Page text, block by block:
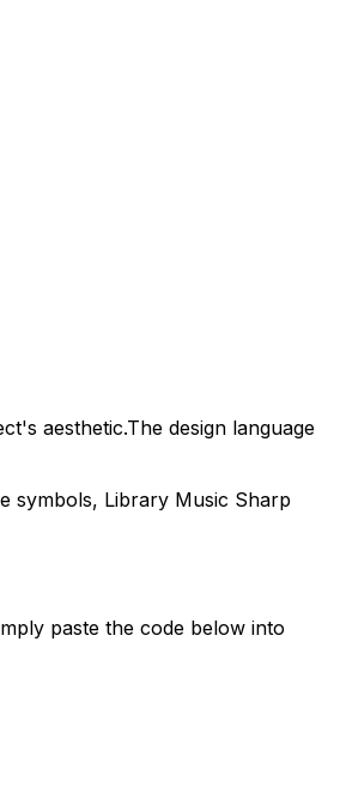
aesthetic.The design language
symbols, Library Music Sharp
paste the code below into